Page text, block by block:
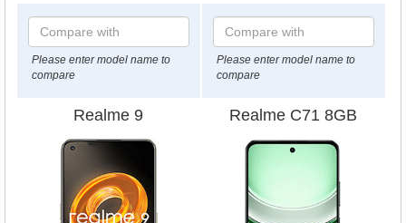
Please enter model name to
compare
Please enter model name to
compare
Realme 9 Realme C71 8GB